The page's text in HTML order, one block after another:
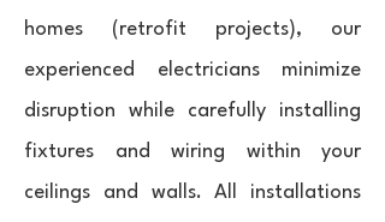
homes (retrofit projects), our
experienced electricians minimize
disruption while carefully installing
fixtures and wiring within your
ceilings and walls. All installations